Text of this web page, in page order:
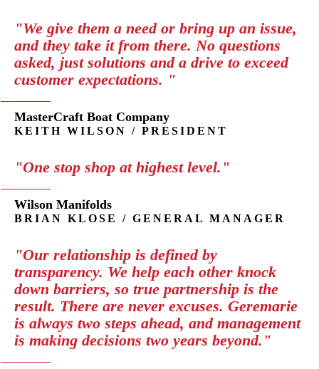
"We give them a need or bring up an issue,
and they take it from there. No questions
asked, just solutions and a drive to exceed
customer expectations. "
MasterCraft Boat Company
KEITH WILSON / PRESIDENT
"One stop shop at highest level."
Wilson Manifolds
BRIAN KLOSE / GENERAL MANAGER
"Our relationship is defined by
transparency. We help each other knock
down barriers, so true partnership is the
result. There are never excuses. Geremarie
is always two steps ahead, and management
is making decisions two years beyond."